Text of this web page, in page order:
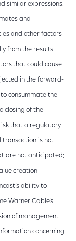
similar expressions.
and
and other factors
from the results
that could cause
in the forward-
consummate the
closing of the
that a regulatory
transaction is not
are not anticipated;
creation
ability to
Warner Cable’s
of management
concerning